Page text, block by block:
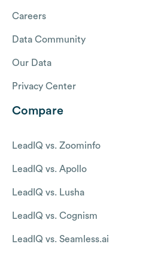
Careers
Data Community
Our Data
Privacy Center
Compare
LeadIQ vs. Zoominfo
LeadIQ vs. Apollo
LeadIQ vs. Lusha
LeadIQ vs. Cognism
LeadIQ vs. Seamless.ai